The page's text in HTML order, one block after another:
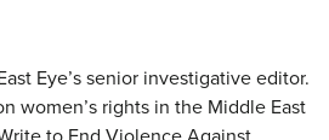
Eye’s senior investigative editor.
women’s rights in the Middle East